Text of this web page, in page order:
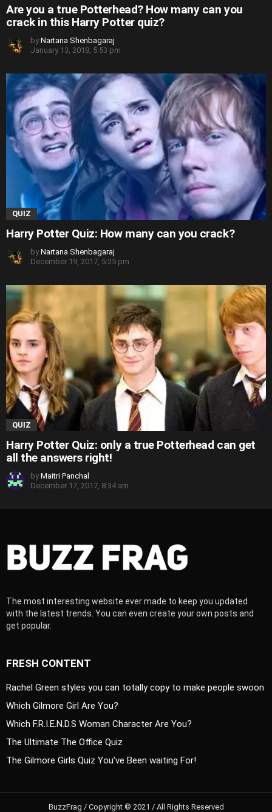
Are you a true Potterhead? How many can you
crack in this Harry Potter quiz?
by Nartana Shenbagaraj
January 13, 2018, 5:53 pm
QUIZ
Harry Potter Quiz: How many can you crack?
by Nartana Shenbagaraj
December 19, 2017, 5:25 pm
QUIZ
Harry Potter Quiz: only a true Potterhead can get
all the answers right!
by Maitri Panchal
December 17, 2017, 8:34 am
The most interesting website ever made to keep you updated
with the latest trends. You can even create your own posts and
get popular.
FRESH CONTENT
Rachel Green styles you can totally copy to make people swoon
Which Gilmore Girl Are You?
Which F.R.I.E.N.D.S Woman Character Are You?
The Ultimate The Office Quiz
The Gilmore Girls Quiz You’ve Been waiting For!
BuzzFrag / Copyright © 2021 / All Rights Reserved